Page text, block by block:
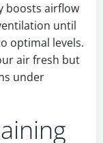
boosts airflow
until
optimal levels.
air fresh but
under